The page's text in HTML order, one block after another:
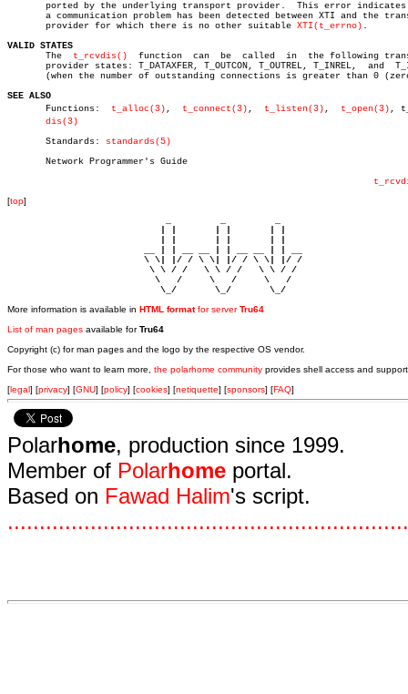
ported by the underlying transport provider.  This error indicates
a communication problem has been detected between XTI and the
       provider for which there is no other suitable
XTI(t_errno) .
VALID STATES
The t_rcvdis()
provider states: T_DATAXFER, T_OUTCON, T_OUTREL, T_INREL,  and
(when the number of outstanding connections is greater than 0
SEE ALSO
Functions: t_alloc(3) t_connect(3) , t_listen(3) , t_open(3) ,
dis(3)
       Standards:
standards(5)
       Network Programmer's Guide
[top]
                         \ \| |/ / \ \| |/ / \ \| |/ /
                          \ \ / /   \ \ / /   \ \ / /
                           \   /     \   /     \   /
                            \_/       \_/       \_/
More information is available in HTML formatfor serverTru64
List of man pages available forTru64
Copyright (c) for man pages and the logo by the respective OS vendor.
For those who want to learn more, the polarhome community provides shell access and
[legal] [privacy] [GNU] [policy] [cookies] [netiquette] [sponsors] [FAQ]
Polarhome, production since 1999.
Member of Polarhome portal.
Based on Fawad Halim's script.
...............................................................